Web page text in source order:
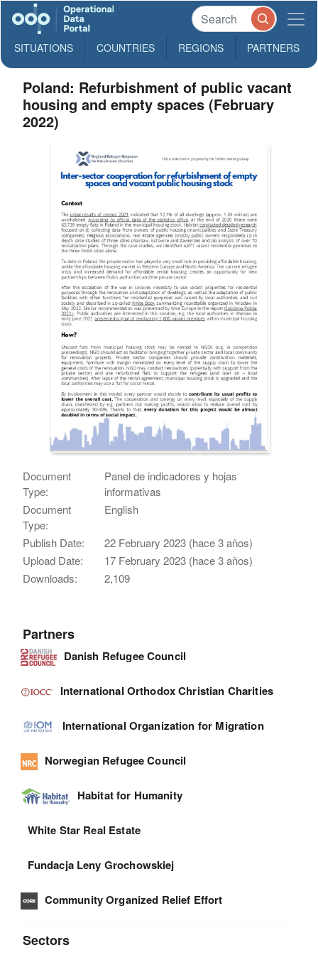
SITUATIONS COUNTRIES REGIONS PARTNERS
Poland: Refurbishment of public vacant
housing and empty spaces (February
2022)
Document
Type:
Panel de indicadores y hojas
informativas
Document
Type:
English
Publish Date:
22 February 2023 (hace 3 años)
Upload Date:
17 February 2023 (hace 3 años)
Downloads:
2,109
Partners
Danish Refugee Council
International Orthodox Christian Charities
International Organization for Migration
Norwegian Refugee Council
Habitat for Humanity
White Star Real Estate
Fundacja Leny Grochowskiej
Community Organized Relief Effort
Sectors